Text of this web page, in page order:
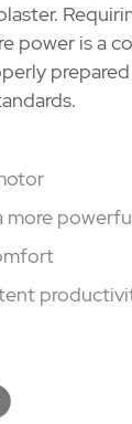
power is a
more